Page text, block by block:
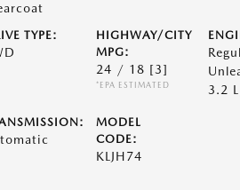
TYPE:
HIGHWAY/CITY
MPG:
24 / 18 [3]
*EPA ESTIMATED
3.2
MODEL
CODE:
KLJH74